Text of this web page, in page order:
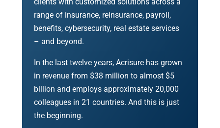
range of insurance, reinsurance, payroll,
benefits, cybersecurity, real estate services
– and beyond.
In the last twelve years, Acrisure has grown
in revenue from $38 million to almost $5
billion and employs approximately 20,000
colleagues in 21 countries. And this is just
the beginning.